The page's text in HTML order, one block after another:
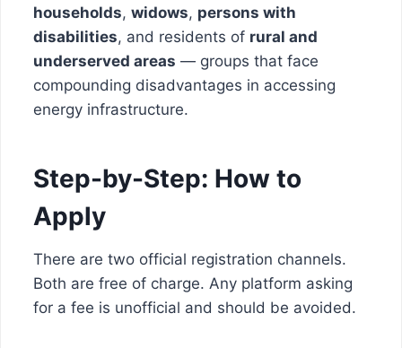
households, widows, persons with
disabilities, and residents of rural and
underserved areas — groups that face
compounding disadvantages in accessing
energy infrastructure.
Step-by-Step: How to
Apply
There are two official registration channels.
Both are free of charge. Any platform asking
for a fee is unofficial and should be avoided.